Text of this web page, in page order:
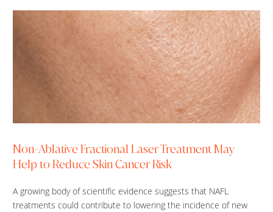
Non-Ablative Fractional Laser Treatment May
Help to Reduce Skin Cancer Risk
A growing body of scientific evidence suggests that NAFL
treatments could contribute to lowering the incidence of new